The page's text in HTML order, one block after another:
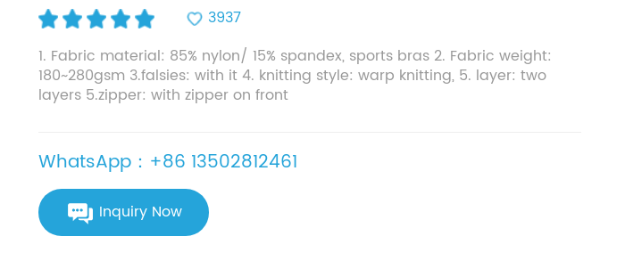
3937
1. Fabric material: 85% nylon/ 15% spandex, sports bras 2. Fabric weight:
180~280gsm 3.falsies: with it 4. knitting style: warp knitting, 5. layer: two
layers 5.zipper: with zipper on front
WhatsApp：+86 13502812461
Inquiry Now